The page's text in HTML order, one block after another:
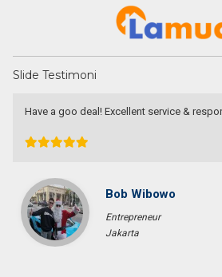
Slide Testimoni
Devata Agung Property is very
looking for. We have changed our
they have always patiently
highly recommend them for anyone
Bali.